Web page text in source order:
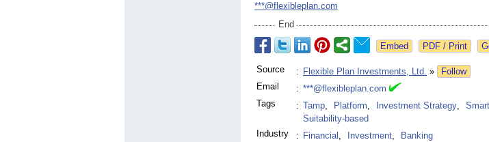
***@flexibleplan.com
End
Source : Flexible Plan Investments, Ltd. »
Follow
Email
: ***@flexibleplan.com
Tags
: Tamp, Platform, Investment Strategy,
Suitability-based
Industry
: Financial , Investment,
Banking